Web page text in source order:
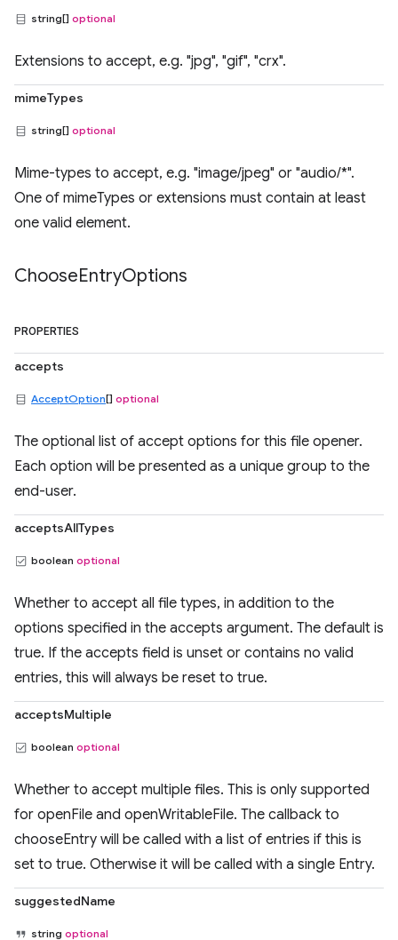
string[] optional
Extensions to accept, e.g. "jpg", "gif", "crx".
mimeTypes
string[] optional
Mime-types to accept, e.g. "image/jpeg" or "audio/*".
One of mimeTypes or extensions must contain at least
one valid element.
ChooseEntryOptions
PROPERTIES
accepts
AcceptOption[] optional
The optional list of accept options for this file opener.
Each option will be presented as a unique group to the
end-user.
acceptsAllTypes
boolean optional
Whether to accept all file types, in addition to the
options specified in the accepts argument. The default is
true. If the accepts field is unset or contains no valid
entries, this will always be reset to true.
acceptsMultiple
boolean optional
Whether to accept multiple files. This is only supported
for openFile and openWritableFile. The callback to
chooseEntry will be called with a list of entries if this is
set to true. Otherwise it will be called with a single Entry.
suggestedName
string optional